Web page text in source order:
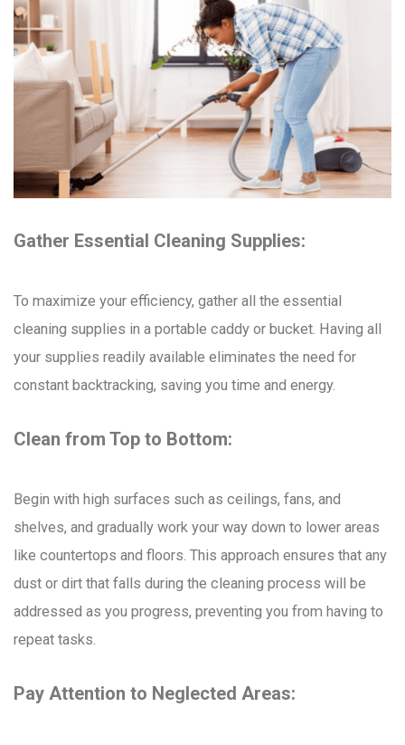
Gather Essential Cleaning Supplies:
To maximize your efficiency, gather all the essential
cleaning supplies in a portable caddy or bucket. Having all
your supplies readily available eliminates the need for
constant backtracking, saving you time and energy.
Clean from Top to Bottom:
Begin with high surfaces such as ceilings, fans, and
shelves, and gradually work your way down to lower areas
like countertops and floors. This approach ensures that any
dust or dirt that falls during the cleaning process will be
addressed as you progress, preventing you from having to
repeat tasks.
Pay Attention to Neglected Areas: